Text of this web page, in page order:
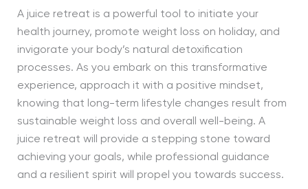
A juice retreat is a powerful tool to initiate your
health journey, promote weight loss on holiday, and
invigorate your body’s natural detoxification
processes. As you embark on this transformative
experience, approach it with a positive mindset,
knowing that long-term lifestyle changes result from
sustainable weight loss and overall well-being. A
juice retreat will provide a stepping stone toward
achieving your goals, while professional guidance
and a resilient spirit will propel you towards success.